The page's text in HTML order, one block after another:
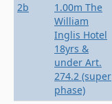
2b
1.00m The
William
Inglis Hotel
18yrs &
under Art.
274.2 (super
phase)